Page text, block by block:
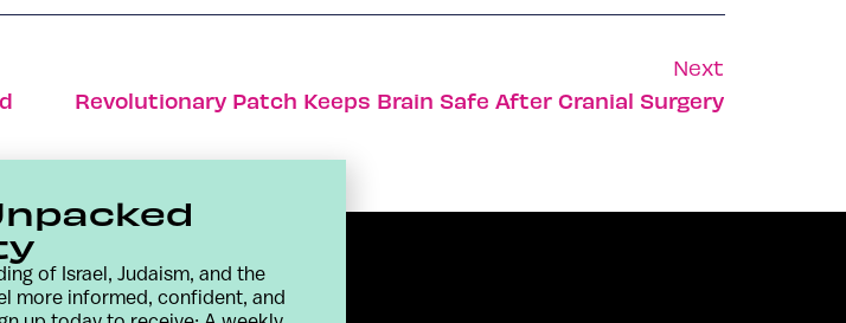
Next
Revolutionary Patch Keeps Brain Safe After Cranial Surgery
of Israel, Judaism, and the
more informed, confident, and